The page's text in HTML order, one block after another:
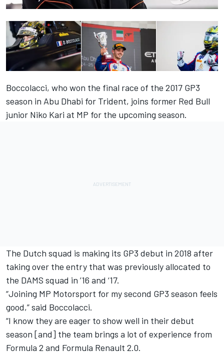
Boccolacci, who won the final race of the 2017 GP3
season in Abu Dhabi for Trident, joins former Red Bull
junior Niko Kari at MP for the upcoming season.
The Dutch squad is making its GP3 debut in 2018 after
taking over the entry that was previously allocated to
the DAMS squad in ’16 and ‘17.
“Joining MP Motorsport for my second GP3 season feels
good,” said Boccolacci.
“I know they are eager to show well in their debut
season [and] the team brings a lot of experience from
Formula 2 and Formula Renault 2.0.